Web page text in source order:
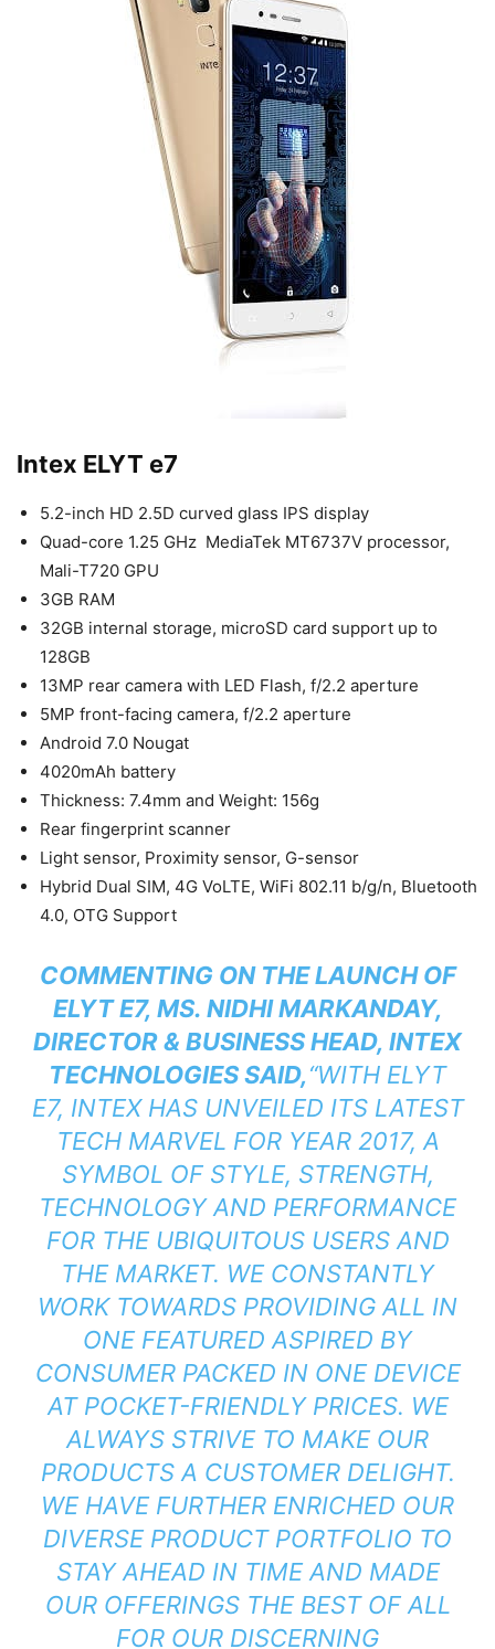
Intex ELYT e7
5.2-inch HD 2.5D curved glass IPS display
Quad-core 1.25 GHz MediaTek MT6737V processor,
Mali-T720 GPU
3GB RAM
32GB internal storage, microSD card support up to
128GB
13MP rear camera with LED Flash, f/2.2 aperture
5MP front-facing camera, f/2.2 aperture
Android 7.0 Nougat
4020mAh battery
Thickness: 7.4mm and Weight: 156g
Rear fingerprint scanner
Light sensor, Proximity sensor, G-sensor
Hybrid Dual SIM, 4G VoLTE, WiFi 802.11 b/g/n, Bluetooth
4.0, OTG Support
COMMENTING ON THE LAUNCH OF
ELYT E7, MS. NIDHI MARKANDAY,
DIRECTOR & BUSINESS HEAD, INTEX
TECHNOLOGIES SAID,“WITH ELYT
E7, INTEX HAS UNVEILED ITS LATEST
TECH MARVEL FOR YEAR 2017, A
SYMBOL OF STYLE, STRENGTH,
TECHNOLOGY AND PERFORMANCE
FOR THE UBIQUITOUS USERS AND
THE MARKET. WE CONSTANTLY
WORK TOWARDS PROVIDING ALL IN
ONE FEATURED ASPIRED BY
CONSUMER PACKED IN ONE DEVICE
AT POCKET-FRIENDLY PRICES. WE
ALWAYS STRIVE TO MAKE OUR
PRODUCTS A CUSTOMER DELIGHT.
WE HAVE FURTHER ENRICHED OUR
DIVERSE PRODUCT PORTFOLIO TO
STAY AHEAD IN TIME AND MADE
OUR OFFERINGS THE BEST OF ALL
FOR OUR DISCERNING